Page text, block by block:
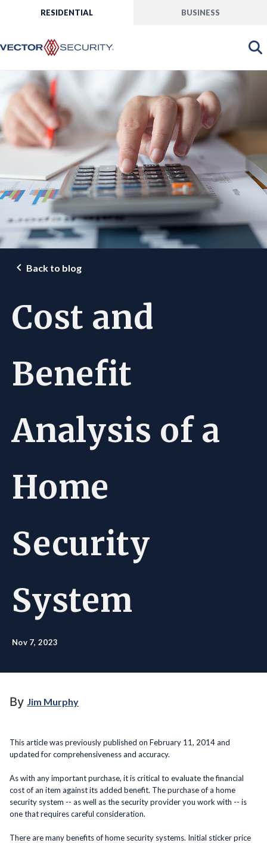
RESIDENTIAL BUSINESS
Back to blog
Cost and
Benefit
Analysis of a
Home
Security
System
Nov 7, 2023
By Jim Murphy
This article was previously published on February 11, 2014 and
updated for comprehensiveness and accuracy.
As with any important purchase, it is critical to evaluate the financial
cost of an item against its added benefit. The purchase of a home
security system -- as well as the security provider you work with -- is
one that requires careful consideration.
There are many benefits of home security systems. Initial sticker price